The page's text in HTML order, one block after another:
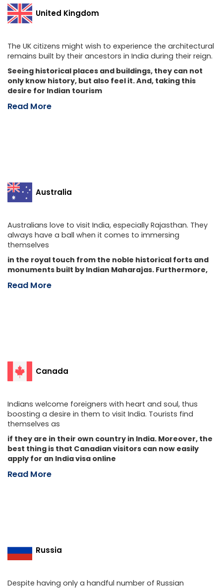
United Kingdom
The UK citizens might wish to experience the architectural
remains built by their ancestors in India during their reign.
Seeing historical places and buildings, they can not
only know history, but also feel it. And, taking this
desire for Indian tourism
Read More
Australia
Australians love to visit India, especially Rajasthan. They
always have a ball when it comes to immersing
themselves
in the royal touch from the noble historical forts and
monuments built by Indian Maharajas. Furthermore,
Read More
Canada
Indians welcome foreigners with heart and soul, thus
boosting a desire in them to visit India. Tourists find
themselves as
if they are in their own country in India. Moreover, the
best thing is that Canadian visitors can now easily
apply for an India visa online
Read More
Russia
Despite having only a handful number of Russian